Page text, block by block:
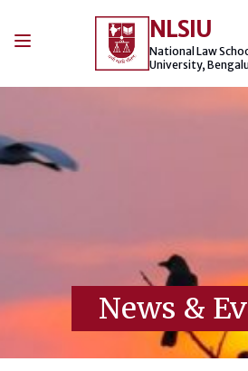
NLSIU
National Law
University,
News &